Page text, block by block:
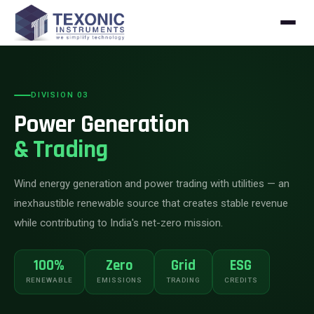
DIVISION 03
Power Generation
& Trading
Wind energy generation and power trading with utilities — an
inexhaustible renewable source that creates stable revenue
while contributing to India's net-zero mission.
100%
RENEWABLE
Zero
EMISSIONS
Grid
TRADING
ESG
CREDITS